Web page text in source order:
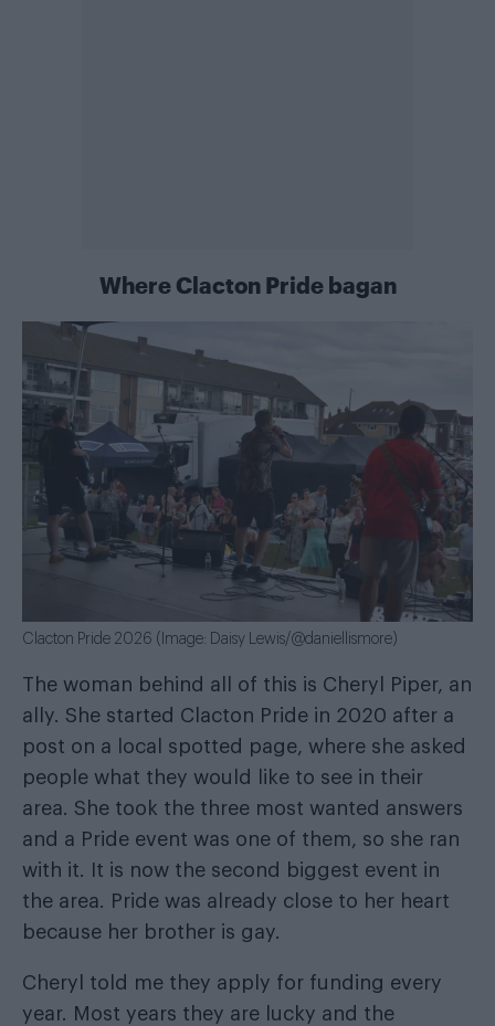
Where Clacton Pride bagan
Clacton Pride 2026 (Image: Daisy Lewis/@daniellismore)
The woman behind all of this is Cheryl Piper, an
ally. She started Clacton Pride in 2020 after a
post on a local spotted page, where she asked
people what they would like to see in their
area. She took the three most wanted answers
and a Pride event was one of them, so she ran
with it. It is now the second biggest event in
the area. Pride was already close to her heart
because her brother is gay.
Cheryl told me they apply for funding every
year. Most years they are lucky and the